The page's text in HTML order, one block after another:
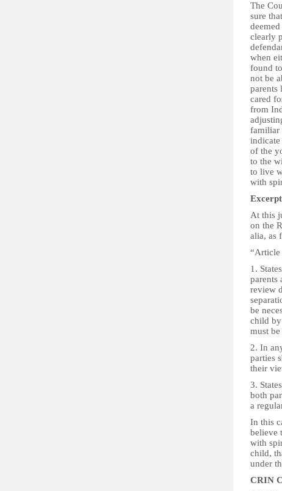
The
sure
clearly
when
found
not be
parents
cared
from
familiar
of the
to the
to live
with
At this
on the
alia, as
“Article
1.
parents
review
be
child by
must
2. In
parties
their
3.
both
a
In this
believe
with
child,
under
CRIN